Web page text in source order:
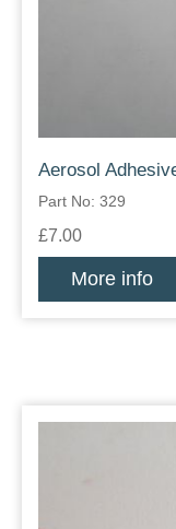
Aerosol
Part No: 329
£7.00
More info